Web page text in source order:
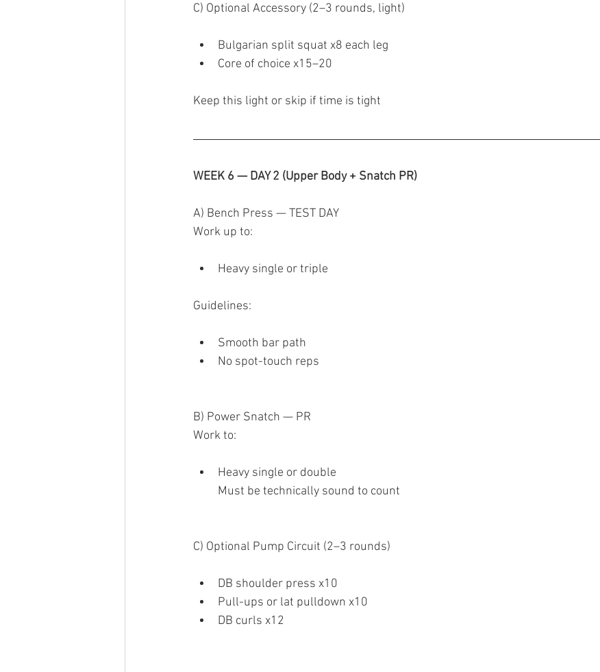
C) Optional Accessory (2–3 rounds, light)
Bulgarian split squat x8 each leg
Core of choice x15–20
Keep this light or skip if time is tight
WEEK 6 — DAY 2 (Upper Body + Snatch PR)
A) Bench Press — TEST DAY
Work up to:
Heavy single or triple
Guidelines:
Smooth bar path
No spot-touch reps
B) Power Snatch — PR
Work to:
Heavy single or double
Must be technically sound to count
C) Optional Pump Circuit (2–3 rounds)
DB shoulder press x10
Pull-ups or lat pulldown x10
DB curls x12